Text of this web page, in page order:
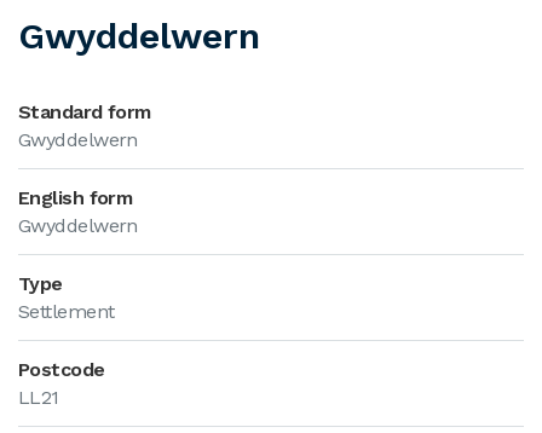
Gwyddelwern
Standard form
Gwyddelwern
English form
Gwyddelwern
Type
Settlement
Postcode
LL21